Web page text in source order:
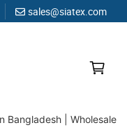
sales@siatex.com
Since 1987
Bangladesh | Wholesale